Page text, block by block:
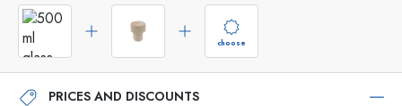
choose
PRICES AND DISCOUNTS